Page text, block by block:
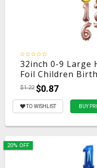
32inch 0-9 Large
Foil Children
Gold Rose Color
Toys
$1.22 $0.87
TO WISHLIST BUY
20% OFF